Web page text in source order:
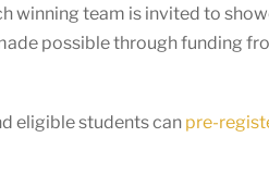
team is invited to
possible through funding
eligible students can pre-